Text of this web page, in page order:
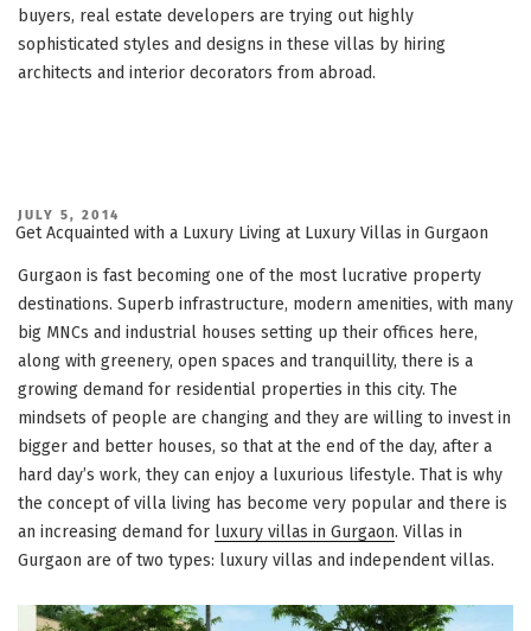
buyers, real estate developers are trying out highly
sophisticated styles and designs in these villas by hiring
architects and interior decorators from abroad.
POSTED
ON
JULY 5, 2014
Get Acquainted with a Luxury Living at Luxury Villas in Gurgaon
Gurgaon is fast becoming one of the most lucrative property
destinations. Superb infrastructure, modern amenities, with many
big MNCs and industrial houses setting up their offices here,
along with greenery, open spaces and tranquillity, there is a
growing demand for residential properties in this city. The
mindsets of people are changing and they are willing to invest in
bigger and better houses, so that at the end of the day, after a
hard day’s work, they can enjoy a luxurious lifestyle. That is why
the concept of villa living has become very popular and there is
an increasing demand for luxury villas in Gurgaon. Villas in
Gurgaon are of two types: luxury villas and independent villas.